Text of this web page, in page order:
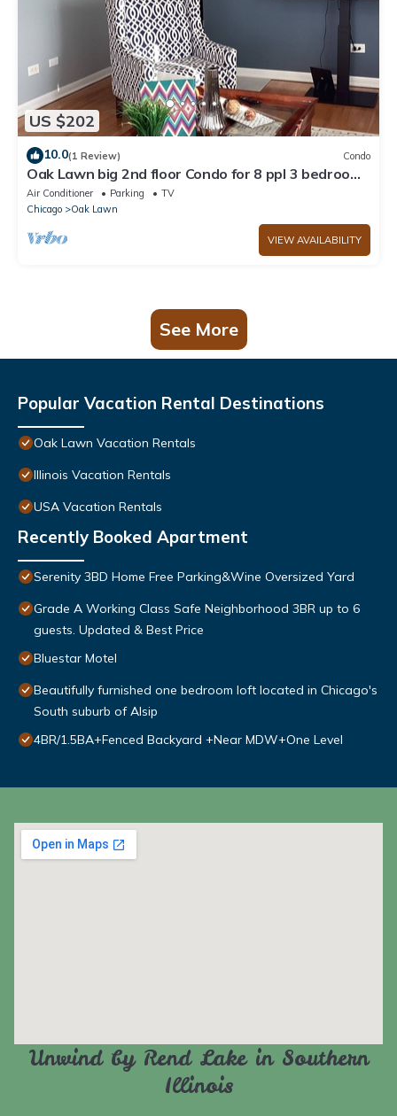
US $202
10.0(1 Review) Condo
Oak Lawn big 2nd floor Condo for 8 ppl 3 bedroom
2 bath Sofa bed Garage Parking.
Air Conditioner Parking
TV
Chicago
Oak Lawn
VIEW AVAILABILITY
See More
Popular Vacation Rental Destinations
Oak Lawn Vacation Rentals
Illinois Vacation Rentals
USA Vacation Rentals
Recently Booked Apartment
Serenity 3BD Home Free Parking&Wine Oversized Yard
Grade A Working Class Safe Neighborhood 3BR up to 6
guests. Updated & Best Price
Bluestar Motel
Beautifully furnished one bedroom loft located in Chicago's
South suburb of Alsip
4BR/1.5BA+Fenced Backyard +Near MDW+One Level
Unwind by Rend Lake in Southern
Illinois